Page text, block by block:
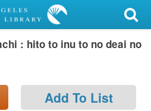
: hito to inu to no deai no
Add To List